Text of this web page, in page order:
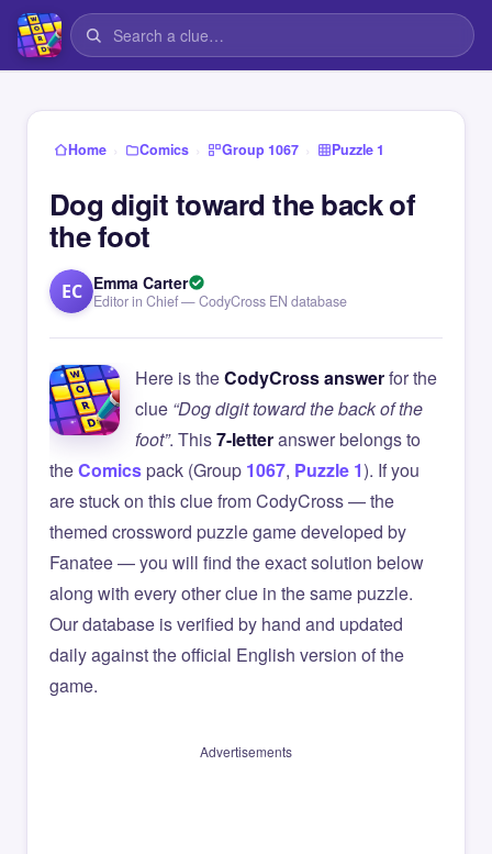
Home › Comics › Group 1067 › Puzzle 1
Dog digit toward the back of
the foot
EC Emma Carter
Editor in Chief — CodyCross EN database
Here is theCodyCross answerfor the
clue “Dog digit toward the back of the
foot”. This7-letteranswer belongs to
theComicspack (Group 1067, Puzzle 1). If you
are stuck on this clue from CodyCross — the
themed crossword puzzle game developed by
Fanatee — you will find the exact solution below
along with every other clue in the same puzzle.
Our database is verified by hand and updated
daily against the official English version of the
game.
Advertisements